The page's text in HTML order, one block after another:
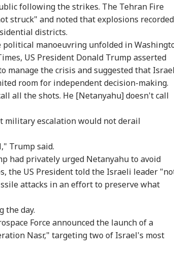
following the strikes. The Tehran Fire
struck" and noted that explosions recorded
districts.
manoeuvring unfolded in
US President Donald Trump asserted
the crisis and suggested that
room for independent decision-making.
all the shots. He [Netanyahu]doesn't call
military escalation would not derail
Trump said.
had privately urged Netanyahu to avoid
the US President told the Israeli leader
attacks in an effort to preserve what
the day.
Force announced the launch of a
Nasr," targeting two of Israel's most